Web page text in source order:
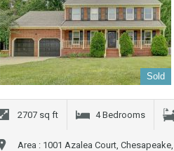
Sold
2707 sq ft 4 Bedrooms
Area : 1001 Azalea Court,